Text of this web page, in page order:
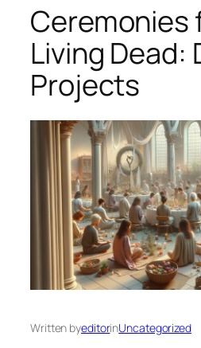
Ceremonies
Living Dead:
Projects
Written byeditorinUncategorized